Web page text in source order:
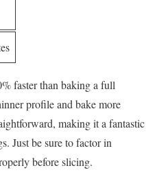
faster than baking a full
profile and bake more
making it a fantastic
Just be sure to factor in
before slicing.